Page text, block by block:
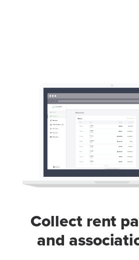
Collect rent
and